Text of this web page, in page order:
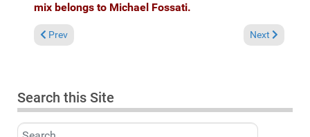
mix belongs to Michael Fossati.
Previous article: Miami 2008 Preview Volume 3, mixed by
Prev Next article:
Next
Search this Site
Search